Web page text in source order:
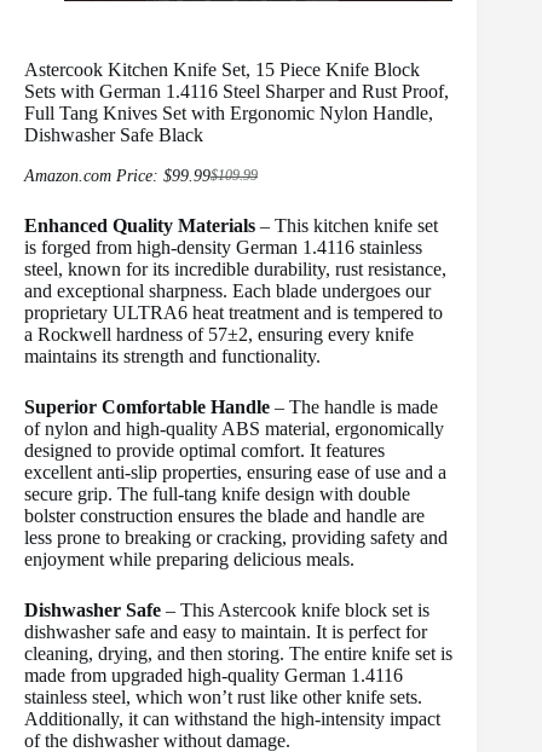
Astercook Kitchen Knife Set, 15 Piece Knife Block
Sets with German 1.4116 Steel Sharper and Rust Proof,
Full Tang Knives Set with Ergonomic Nylon Handle,
Dishwasher Safe Black
Amazon.com Price: $109.99
Original
was:
$109.99.
$99.99Current
is:
$99.99.
Enhanced Quality Materials – This kitchen knife set
is forged from high-density German 1.4116 stainless
steel, known for its incredible durability, rust resistance,
and exceptional sharpness. Each blade undergoes our
proprietary ULTRA6 heat treatment and is tempered to
a Rockwell hardness of 57±2, ensuring every knife
maintains its strength and functionality.
Superior Comfortable Handle – The handle is made
of nylon and high-quality ABS material, ergonomically
designed to provide optimal comfort. It features
excellent anti-slip properties, ensuring ease of use and a
secure grip. The full-tang knife design with double
bolster construction ensures the blade and handle are
less prone to breaking or cracking, providing safety and
enjoyment while preparing delicious meals.
Dishwasher Safe – This Astercook knife block set is
dishwasher safe and easy to maintain. It is perfect for
cleaning, drying, and then storing. The entire knife set is
made from upgraded high-quality German 1.4116
stainless steel, which won’t rust like other knife sets.
Additionally, it can withstand the high-intensity impact
of the dishwasher without damage.